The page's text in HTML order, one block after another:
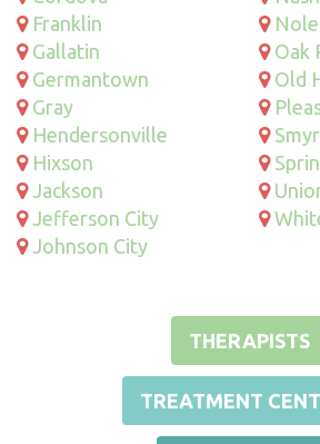
Franklin
Gallatin
Germantown
Gray
Hendersonville
Hixson
Jackson
Jefferson City
Johnson City
Oak
Old
THERAPISTS
TREATMENT